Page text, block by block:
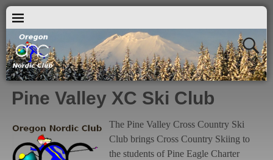
Pine Valley XC Ski Club
The Pine Valley Cross Country Ski
Club brings Cross Country Skiing to
the students of Pine Eagle Charter